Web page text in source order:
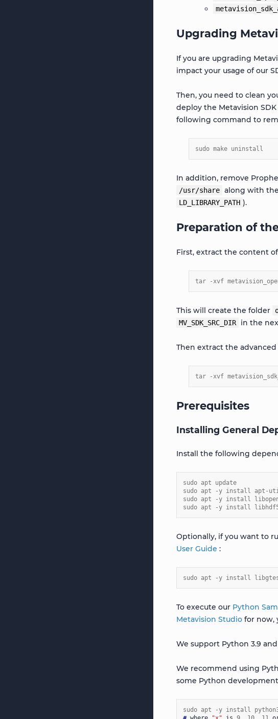
Upgrading
If you are upgrading
impact your usage of our
Then, you need to clean
deploy the Metavision
following command to
sudo make uninstall
In addition, remove
/usr/share along with
LD_LIBRARY_PATH ).
Preparation of
First, extract the content
tar -xvf
This will create the folder
MV_SDK_SRC_DIR in the
Then extract the
tar -xvf
Prerequisites
Installing General
Install the following
sudo apt update
sudo apt -y install apt-
sudo apt -y install
sudo apt -y install
Optionally, if you want to
User Guide :
sudo apt -y install
To execute our Python
Metavision Studio for now,
We support Python 3.9 and
We recommend using
some Python
sudo apt -y install